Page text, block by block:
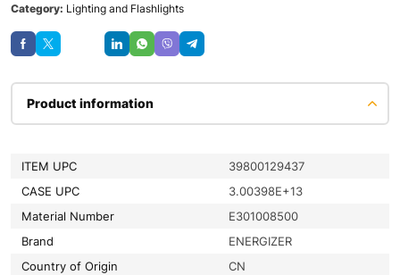
Category: Lighting and Flashlights
Product information
ITEM UPC
39800129437
CASE UPC
3.00398E+13
Material Number
E301008500
Brand
ENERGIZER
Country of Origin
CN